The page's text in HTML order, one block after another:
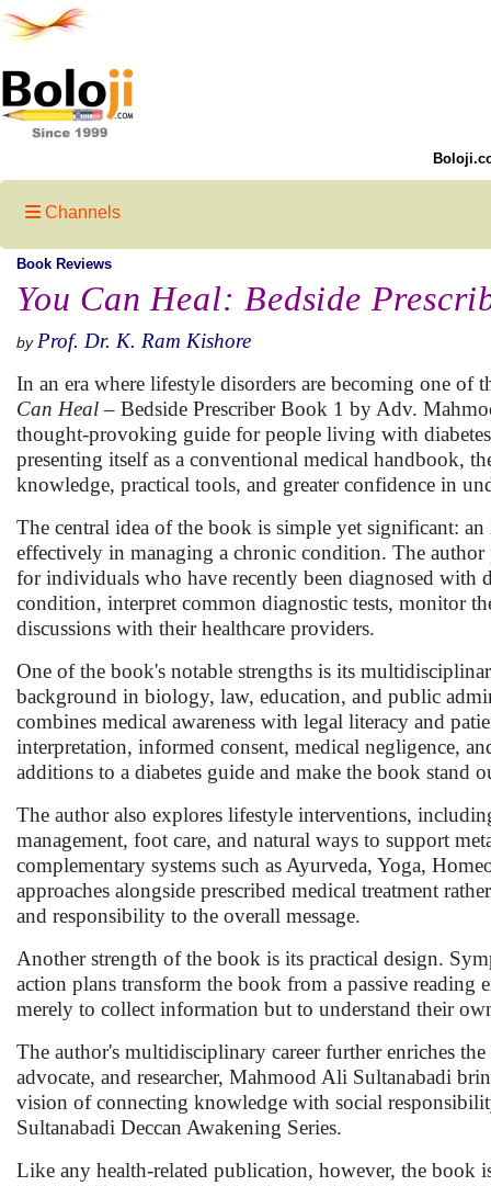
Channels
Book Reviews
You Can Heal: Bedside
by Prof. Dr. K. Ram Kishore
In an era where lifestyle disorders are becoming one of
Can Heal– Bedside Prescriber Book 1 by Adv.
thought-provoking guide for people living with
presenting itself as a conventional medical handbook,
knowledge, practical tools, and greater confidence in
The central idea of the book is simple yet significant:
effectively in managing a chronic condition. The author
for individuals who have recently been diagnosed with
condition, interpret common diagnostic tests, monitor
discussions with their healthcare providers.
One of the book's notable strengths is its
background in biology, law, education, and public
combines medical awareness with legal literacy and
interpretation, informed consent, medical negligence,
additions to a diabetes guide and make the book
The author also explores lifestyle interventions,
management, foot care, and natural ways to support
complementary systems such as Ayurveda, Yoga,
approaches alongside prescribed medical treatment
and responsibility to the overall message.
Another strength of the book is its practical design.
action plans transform the book from a passive reading
merely to collect information but to understand their
The author's multidisciplinary career further enriches
advocate, and researcher, Mahmood Ali Sultanabadi
vision of connecting knowledge with social
Sultanabadi Deccan Awakening Series.
Like any health-related publication, however, the book